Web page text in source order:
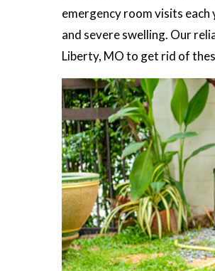
emergency room visits each
and severe swelling. Our
Liberty, MO to get rid of